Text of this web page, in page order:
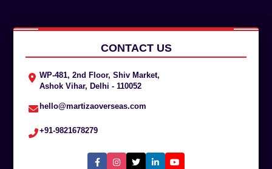
CONTACT US
WP-481, 2nd Floor, Shiv Market,
Ashok Vihar, Delhi - 110052
hello@martizaoverseas.com
+91-9821678279